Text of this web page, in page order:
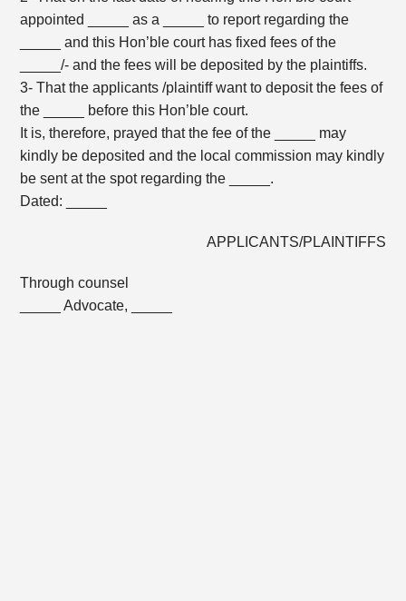
appointed _____ as a _____ to report regarding the
_____ and this Hon’ble court has fixed fees of the
_____/- and the fees will be deposited by the plaintiffs.
3- That the applicants /plaintiff want to deposit the fees of
the _____ before this Hon’ble court.
It is, therefore, prayed that the fee of the _____ may
kindly be deposited and the local commission may kindly
be sent at the spot regarding the _____.
Dated: _____
APPLICANTS/PLAINTIFFS
Through counsel
_____ Advocate, _____